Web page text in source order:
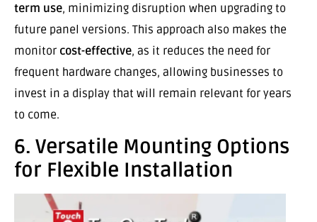
term use, minimizing disruption when upgrading to
future panel versions. This approach also makes the
monitor cost-effective, as it reduces the need for
frequent hardware changes, allowing businesses to
invest in a display that will remain relevant for years
to come.
6. Versatile Mounting Options
for Flexible Installation